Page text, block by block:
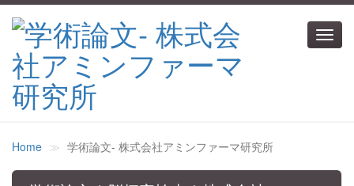
Home 学術論文‐ 株式会社アミンファーマ研究所